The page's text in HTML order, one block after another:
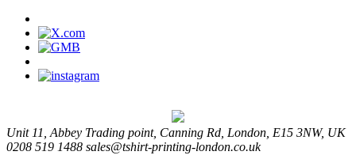
Unit 11, Abbey Trading point, Canning Rd, London, E15 3NW, UK
0208 519 1488 sales@tshirt-printing-london.co.uk